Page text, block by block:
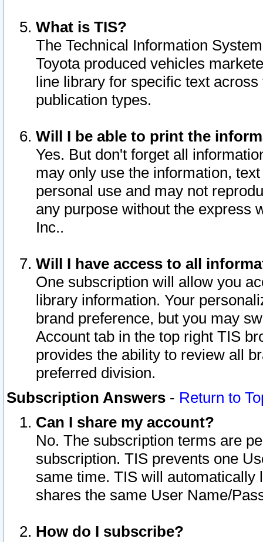
What is TIS?
The Technical Information
Toyota produced vehicles
line library for specific text
publication types.
Will I be able to print the
Yes. But don't forget all
may only use the information,
personal use and may not
any purpose without the express
Inc..
Will I have access to all
One subscription will allow you
library information. Your
brand preference, but you may
Account tab in the top right TIS
provides the ability to review all
preferred division.
Subscription Answers - Return to
Can I share my account?
No. The subscription terms are
subscription. TIS prevents one
same time. TIS will automatically
shares the same User Name/
How do I subscribe?